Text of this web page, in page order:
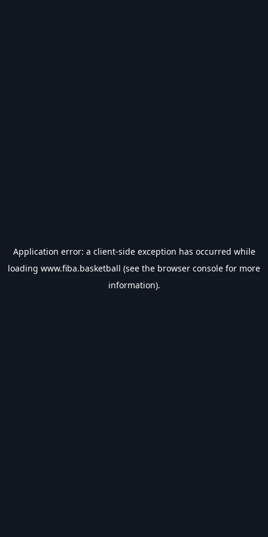
Application error: a client-side exception has occurred while
loading www.fiba.basketball (see the browser console for more
information).